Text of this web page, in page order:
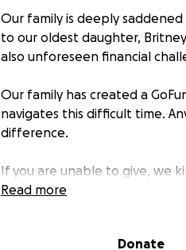
Our family is deeply
to our oldest daughter,
also unforeseen financial
Our family has created a
navigates this difficult time.
difference.
If you are unable to give, we
share this link with others
Read more
Donate